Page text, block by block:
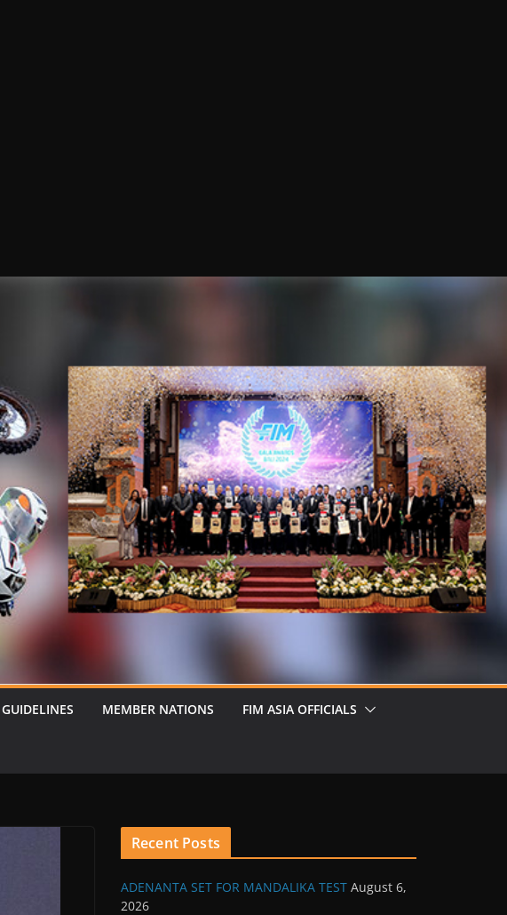
GUIDELINES MEMBER NATIONS FIM ASIA OFFICIALS
Recent Posts
ADENANTA SET FOR MANDALIKA TEST August 6,
2026